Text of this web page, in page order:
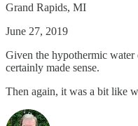
Grand Rapids, MI
June 27, 2019
Given the hypothermic water
certainly made sense.
Then again, it was a bit like